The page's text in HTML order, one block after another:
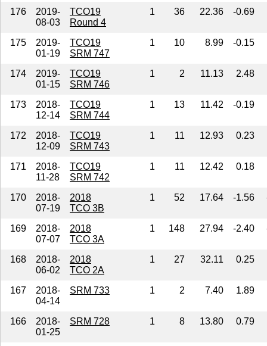
176
2019-
08-03
TCO19
Round 4
1 36 22.36 -0.69
175
2019-
01-19
TCO19
SRM 747
1 10 8.99 -0.15
174
2019-
01-15
TCO19
SRM 746
1 2 11.13 2.48
173
2018-
12-14
TCO19
SRM 744
1 13 11.42 -0.19
172
2018-
12-09
TCO19
SRM 743
1 11 12.93 0.23
171
2018-
11-28
TCO19
SRM 742
1 11 12.42 0.18
170
2018-
07-19
2018
TCO 3B
1 52 17.64 -1.56
169
2018-
07-07
2018
TCO 3A
1 148 27.94 -2.40
168
2018-
06-02
2018
TCO 2A
1 27 32.11 0.25
167
2018-
04-14
SRM 733 1 2 7.40 1.89
166
2018-
01-25
SRM 728 1 8 13.80 0.79